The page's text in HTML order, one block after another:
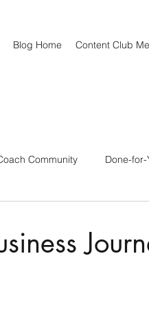
Blog Home Content Club
Community Done-